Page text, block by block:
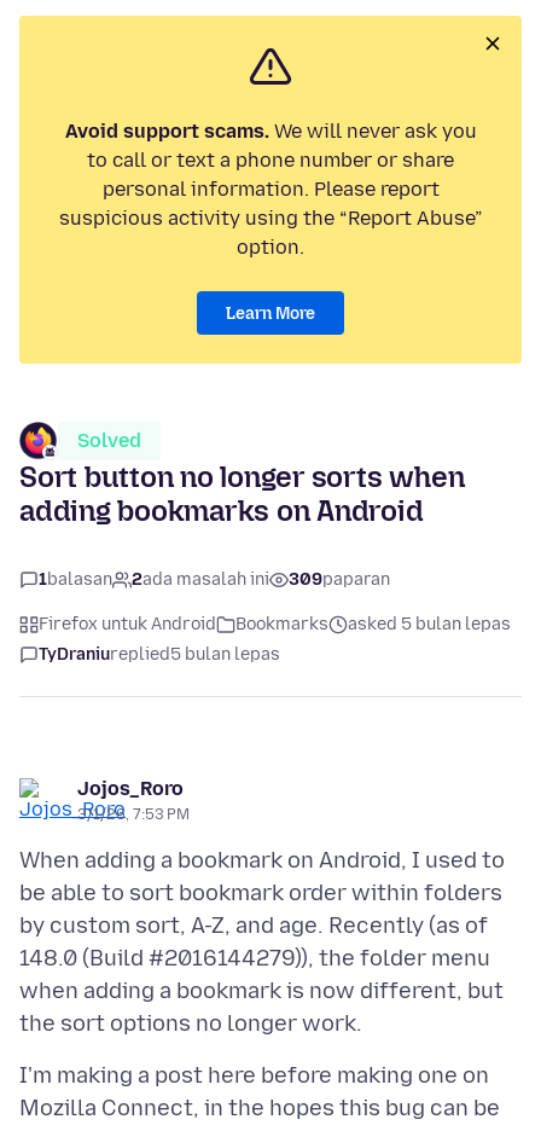
Avoid support scams.We will never ask you
to call or text a phone number or share
personal information. Please report
suspicious activity using the “Report Abuse”
option.
Learn More
Solved
Sort button no longer sorts when
adding bookmarks on Android
1balasan 2ada masalah ini 309paparan
Firefox untuk Android Bookmarks
asked 5 bulan lepas
TyDraniureplied5 bulan lepas
Jojos_Roro
3/1/26, 7:53 PM
When adding a bookmark on Android, I used to
be able to sort bookmark order within folders
by custom sort, A-Z, and age. Recently (as of
148.0 (Build #2016144279)), the folder menu
when adding a bookmark is now different, but
I'm making a post here before making one on
Mozilla Connect, in the hopes this bug can be